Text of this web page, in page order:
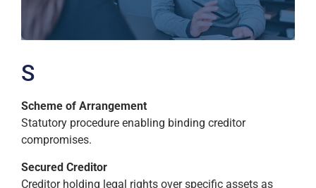
S
Scheme of Arrangement
Statutory procedure enabling binding creditor
compromises.
Secured Creditor
Creditor holding legal rights over specific assets as